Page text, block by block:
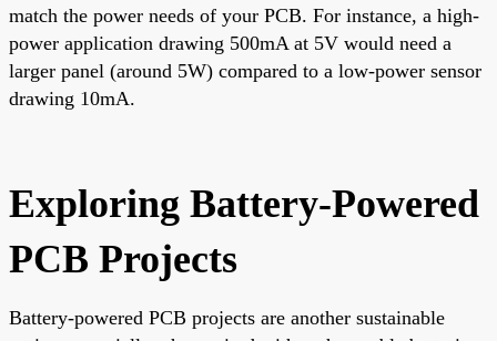
match the power needs of your PCB. For instance, a high-
power application drawing 500mA at 5V would need a
larger panel (around 5W) compared to a low-power sensor
drawing 10mA.
Exploring Battery-Powered
PCB Projects
Battery-powered PCB projects are another sustainable